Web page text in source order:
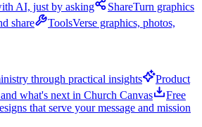
AI, just by asking ShareTurn graphics
share
ToolsVerse graphics, photos,
through practical insights
Product
what's next in Church Canvas
Free
that serve your message and mission